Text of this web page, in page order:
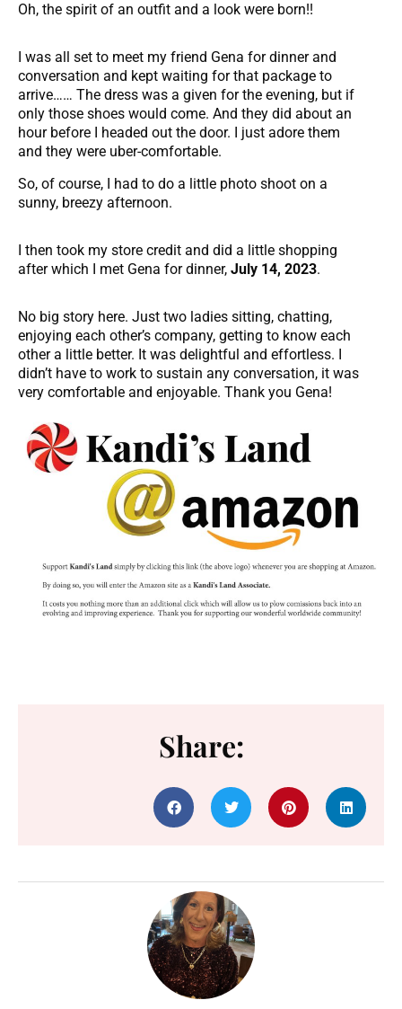
Oh, the spirit of an outfit and a look were born!!
I was all set to meet my friend Gena for dinner and
conversation and kept waiting for that package to
arrive…… The dress was a given for the evening, but if
only those shoes would come. And they did about an
hour before I headed out the door. I just adore them
and they were uber-comfortable.
So, of course, I had to do a little photo shoot on a
sunny, breezy afternoon.
I then took my store credit and did a little shopping
after which I met Gena for dinner, July 14, 2023.
No big story here. Just two ladies sitting, chatting,
enjoying each other’s company, getting to know each
other a little better. It was delightful and effortless. I
didn’t have to work to sustain any conversation, it was
very comfortable and enjoyable. Thank you Gena!
Share: